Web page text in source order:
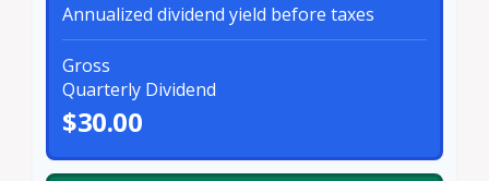
Annualized dividend yield before taxes
Gross
Quarterly Dividend
$30.00